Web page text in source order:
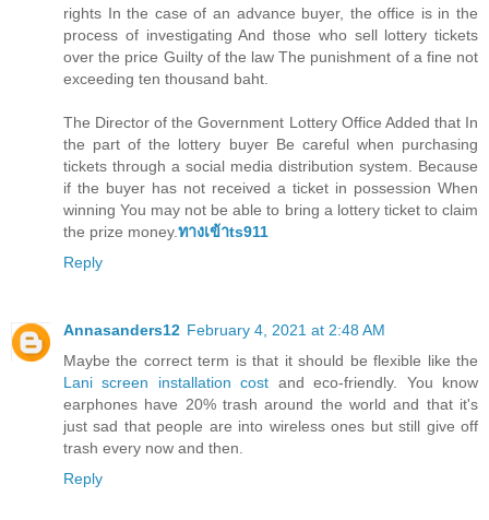
rights In the case of an advance buyer, the office is in the
process of investigating And those who sell lottery tickets
over the price Guilty of the law The punishment of a fine not
exceeding ten thousand baht.
The Director of the Government Lottery Office Added that In
the part of the lottery buyer Be careful when purchasing
tickets through a social media distribution system. Because
if the buyer has not received a ticket in possession When
winning You may not be able to bring a lottery ticket to claim
the prize money.ทางเข้าts911
Reply
Annasanders12 February 4, 2021 at 2:48 AM
Maybe the correct term is that it should be flexible like the
Lani screen installation cost and eco-friendly. You know
earphones have 20% trash around the world and that it's
just sad that people are into wireless ones but still give off
trash every now and then.
Reply